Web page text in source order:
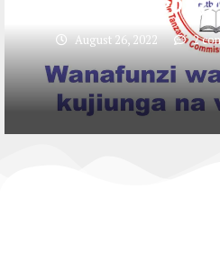
August 26, 2022 2